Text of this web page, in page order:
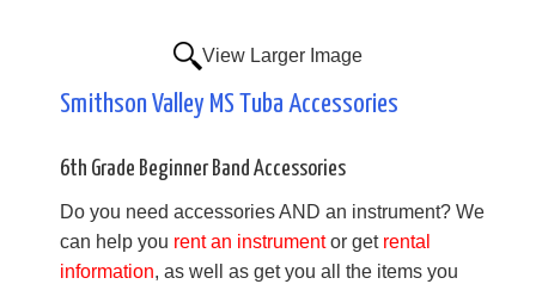
View Larger Image
Smithson Valley MS Tuba Accessories
6th Grade Beginner Band Accessories
Do you need accessories AND an instrument? We
can help you rent an instrumentor get rental
information, as well as get you all the items you